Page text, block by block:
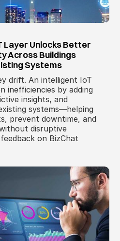
Layer Unlocks Better
Across Buildings
Systems
drift. An intelligent IoT
inefficiencies by adding
insights, and
systems—helping
prevent downtime, and
disruptive
on BizChat